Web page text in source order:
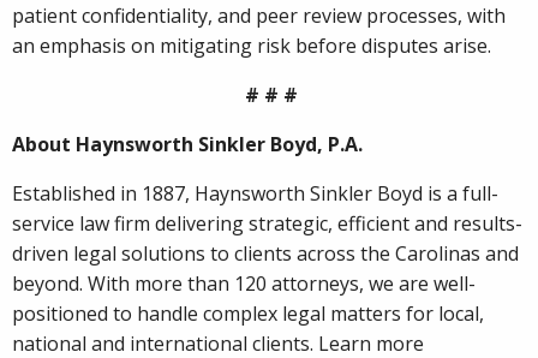
patient confidentiality, and peer review processes, with
an emphasis on mitigating risk before disputes arise.
# # #
About Haynsworth Sinkler Boyd, P.A.
Established in 1887, Haynsworth Sinkler Boyd is a full-
service law firm delivering strategic, efficient and results-
driven legal solutions to clients across the Carolinas and
beyond. With more than 120 attorneys, we are well-
positioned to handle complex legal matters for local,
national and international clients. Learn more